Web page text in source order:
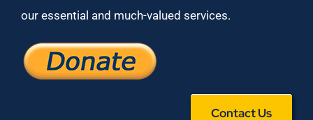
our essential and much-valued services.
Contact Us